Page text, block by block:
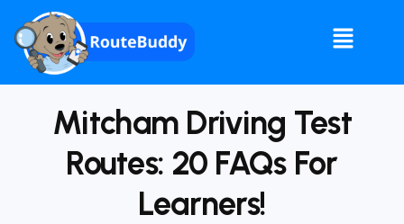
Mitcham Driving Test
Routes: 20 FAQs For
Learners!